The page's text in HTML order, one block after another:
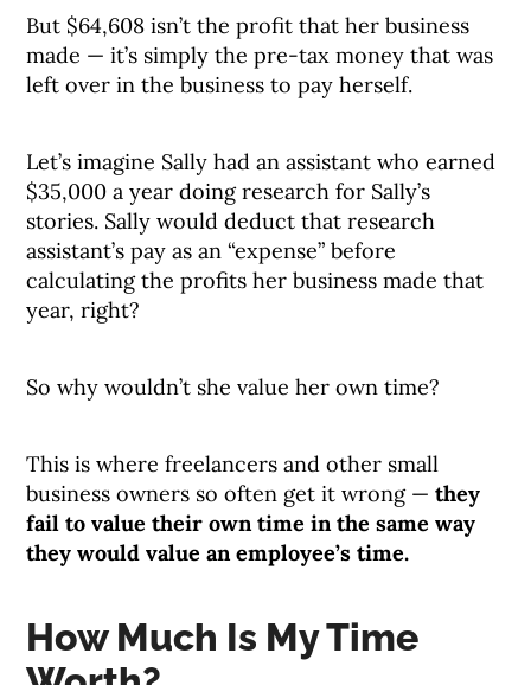
But $64,608 isn’t the profit that her business
made — it’s simply the pre-tax money that was
left over in the business to pay herself.
Let’s imagine Sally had an assistant who earned
$35,000 a year doing research for Sally’s
stories. Sally would deduct that research
assistant’s pay as an “expense” before
calculating the profits her business made that
year, right?
So why wouldn’t she value her own time?
This is where freelancers and other small
business owners so often get it wrong —they
fail to value their own time in the same way
they would value an employee’s time.
How Much Is My Time